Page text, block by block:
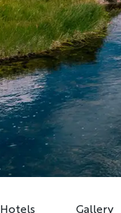
Hotels Gallery